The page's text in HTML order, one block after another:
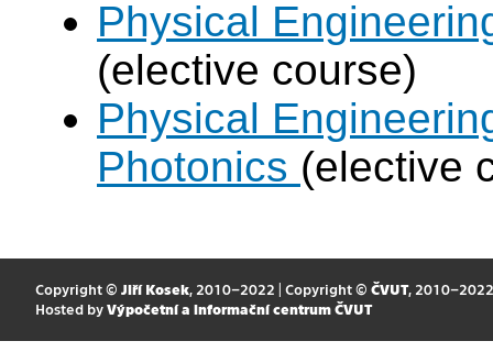
Physical
(elective course)
Physical
Photonics (elective
Copyright © Jiří Kosek, 2010–2022 | Copyright © ČVUT, 2010–2022
Hosted by Výpočetní a informační centrum ČVUT